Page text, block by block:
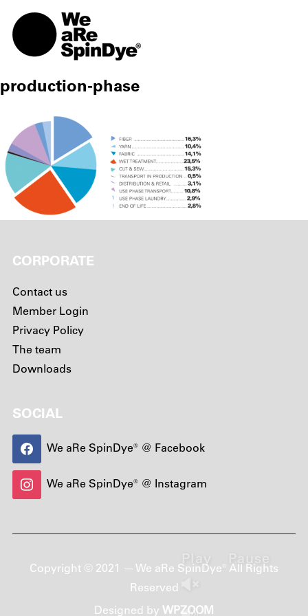
production-phase
Play Pause
CORPORATE
Contact us
Member Login
Privacy Policy
The team
Downloads
SOCIAL
We aRe SpinDye® @ Facebook
We aRe SpinDye® @ Instagram
Copyright © 2021 — We aRe SpinDye® All Rights
Reserved
Designed by WPZOOM